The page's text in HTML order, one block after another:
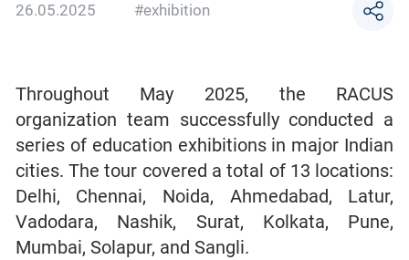
26.05.2025 #exhibition
Throughout May 2025, the RACUS
organization team successfully conducted a
series of education exhibitions in major Indian
cities. The tour covered a total of 13 locations:
Delhi, Chennai, Noida, Ahmedabad, Latur,
Vadodara, Nashik, Surat, Kolkata, Pune,
Mumbai, Solapur, and Sangli.